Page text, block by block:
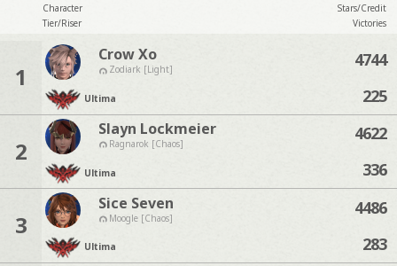
Character
Stars/Credit
Tier/Riser
Victories
1
Crow Xo
Zodiark [Light]
Ultima
4744
225
2
Slayn Lockmeier
Ragnarok [Chaos]
Ultima
4622
336
3
Sice Seven
Moogle [Chaos]
Ultima
4486
283